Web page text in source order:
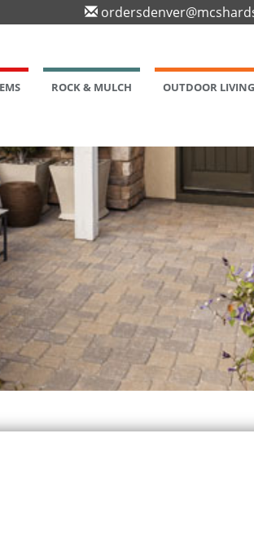
ROCK & MULCH OUTDOOR LIVING